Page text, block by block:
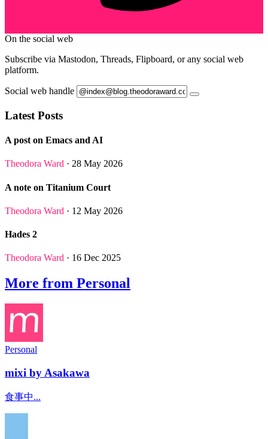
On the social web
Subscribe via Mastodon, Threads, Flipboard, or any social web
platform.
Social web handle
Latest Posts
A post on Emacs and AI
Theodora Ward · 28 May 2026
A note on Titanium Court
Theodora Ward · 12 May 2026
Hades 2
Theodora Ward · 16 Dec 2025
More from Personal
Personal
mixi by Asakawa
食事中...